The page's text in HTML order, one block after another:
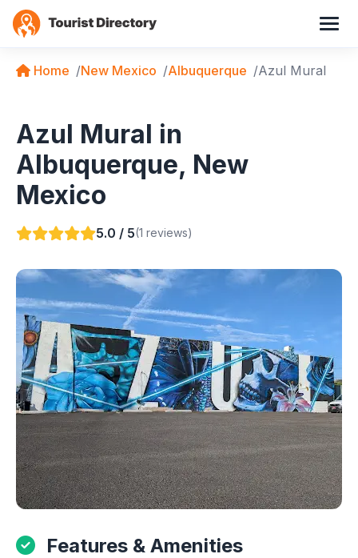
Home New Mexico Albuquerque Azul Mural
Azul Mural in
Albuquerque, New
Mexico
5.0 / 5(1 reviews)
Features & Amenities